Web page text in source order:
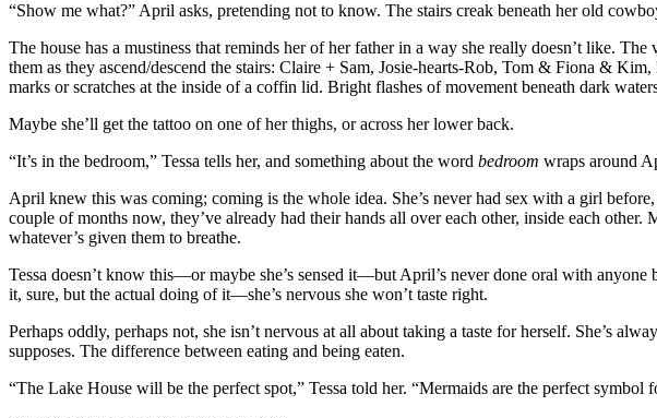
“Show me what?” April asks, pretending not to know. The stairs creak beneath her old
The house has a mustiness that reminds her of her father in a way she really doesn’t like.
them as they ascend/descend the stairs: Claire + Sam, Josie-hearts-Rob, Tom & Fiona &
marks or scratches at the inside of a coffin lid. Bright flashes of movement beneath dark
Maybe she’ll get the tattoo on one of her thighs, or across her lower back.
“It’s in the bedroom,” Tessa tells her, and something about the word bedroom wraps around
April knew this was coming; coming is the whole idea. She’s never had sex with a girl
couple of months now, they’ve already had their hands all over each other, inside each
whatever’s given them to breathe.
Tessa doesn’t know this—or maybe she’s sensed it—but April’s never done oral with
it, sure, but the actual doing of it—she’s nervous she won’t taste right.
Perhaps oddly, perhaps not, she isn’t nervous at all about taking a taste for herself. She’s
supposes. The difference between eating and being eaten.
“The Lake House will be the perfect spot,” Tessa told her. “Mermaids are the perfect symbol